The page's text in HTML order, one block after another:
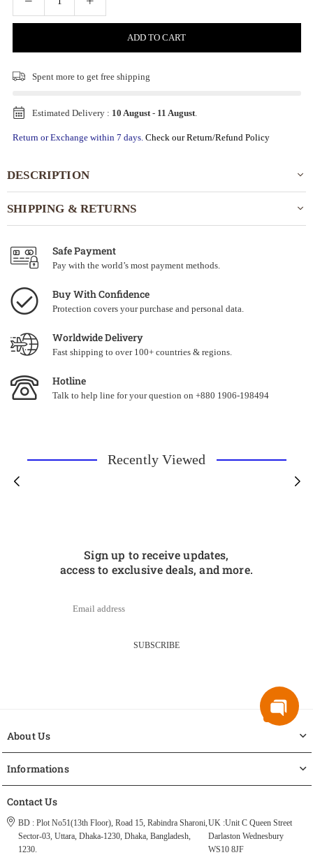
ADD TO CART
Spent more to get free shipping
Estimated Delivery : 10 August- 11 August.
Return or Exchange within 7 days. Check our Return/Refund Policy
DESCRIPTION
SHIPPING & RETURNS
Safe Payment
Pay with the world’s most payment methods.
Buy With Confidence
Protection covers your purchase and personal data.
Worldwide Delivery
Fast shipping to over 100+ countries & regions.
Hotline
Talk to help line for your question on +880 1906-198494
Recently Viewed
Sign up to receive updates,
access to exclusive deals, and more.
SUBSCRIBE
About Us
Informations
Contact Us
BD : Plot No51(13th Floor), Road 15, Rabindra Sharoni,
Sector-03, Uttara, Dhaka-1230, Dhaka, Bangladesh,
1230.
UK :Unit C Queen Street
Darlaston Wednesbury
WS10 8JF